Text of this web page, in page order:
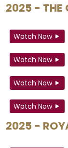
2025 - THE
Watch Now
Watch Now
Watch Now
Watch Now
2025 -